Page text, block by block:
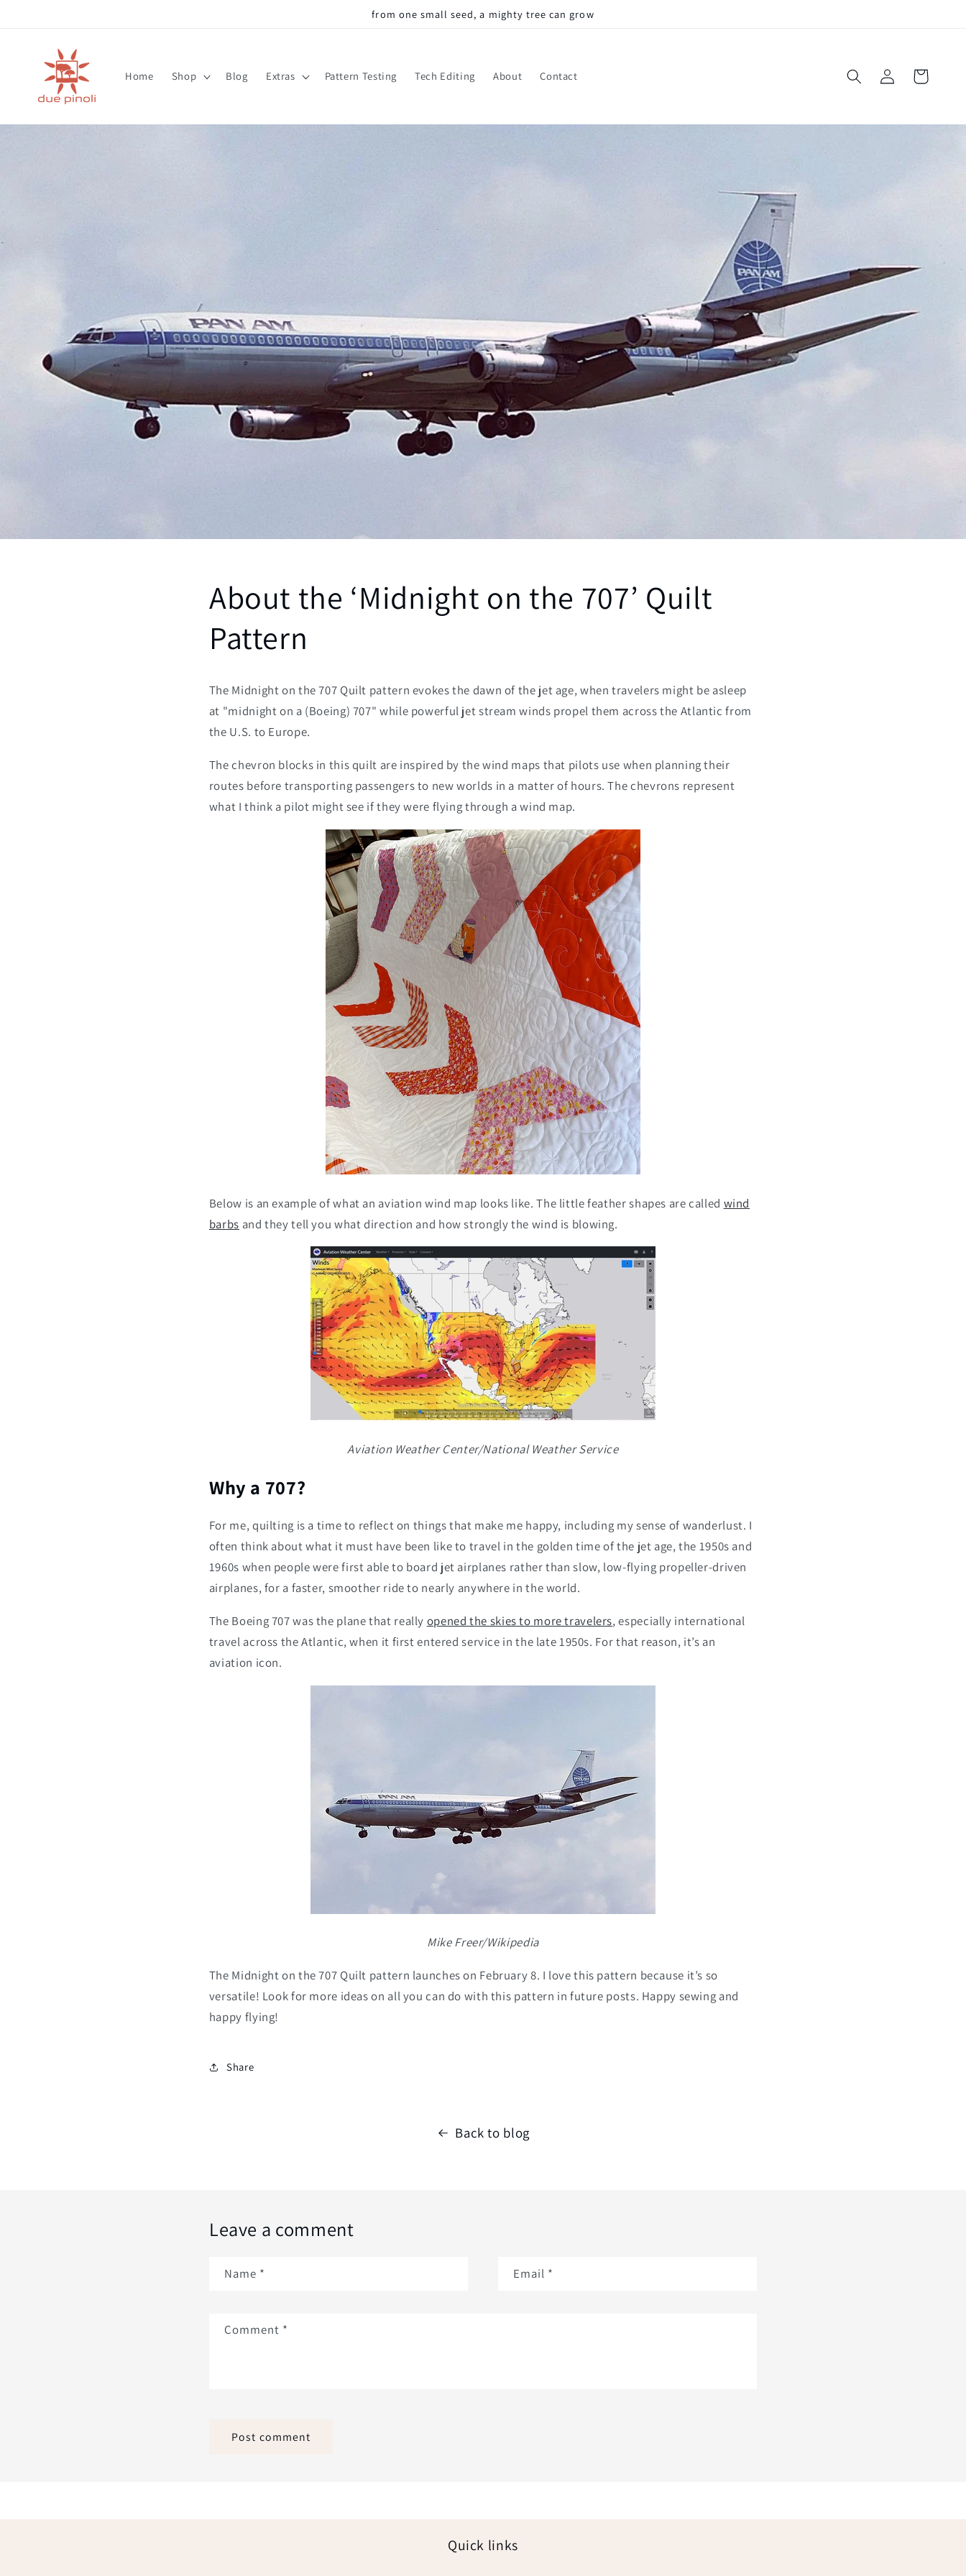
from one small seed, a mighty tree can grow
Home Shop Blog Extras Pattern Testing Tech Editing About Contact
Log
in
Cart
About the ‘Midnight on the 707’ Quilt
Pattern
The Midnight on the 707 Quilt pattern evokes the dawn of the jet age, when travelers might be asleep
at "midnight on a (Boeing) 707" while powerful jet stream winds propel them across the Atlantic from
the U.S. to Europe.
The chevron blocks in this quilt are inspired by the wind maps that pilots use when planning their
routes before transporting passengers to new worlds in a matter of hours. The chevrons represent
what I think a pilot might see if they were flying through a wind map.
Below is an example of what an aviation wind map looks like. The little feather shapes are called wind
barbs and they tell you what direction and how strongly the wind is blowing.
Aviation Weather Center/National Weather Service
Why a 707?
For me, quilting is a time to reflect on things that make me happy, including my sense of wanderlust. I
often think about what it must have been like to travel in the golden time of the jet age, the 1950s and
1960s when people were first able to board jet airplanes rather than slow, low-flying propeller-driven
airplanes, for a faster, smoother ride to nearly anywhere in the world.
The Boeing 707 was the plane that really opened the skies to more travelers, especially international
travel across the Atlantic, when it first entered service in the late 1950s. For that reason, it’s an
aviation icon.
Mike Freer/Wikipedia
The Midnight on the 707 Quilt pattern launches on February 8. I love this pattern because it’s so
versatile! Look for more ideas on all you can do with this pattern in future posts. Happy sewing and
happy flying!
Share
Back to blog
Leave a comment
Name * Email *
Comment *
Quick links